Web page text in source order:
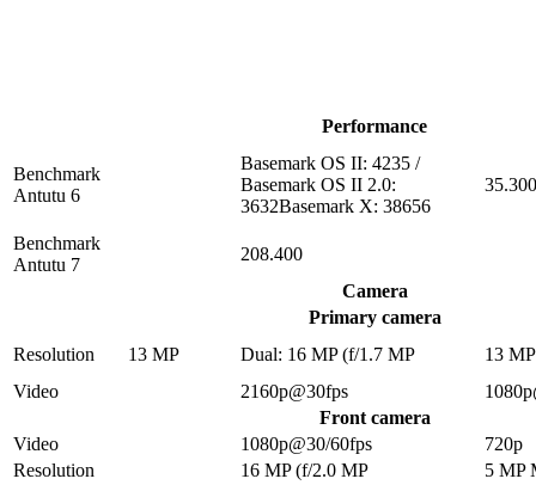
Performance
Benchmark
Antutu 6
Basemark OS II: 4235 /
Basemark OS II 2.0:
3632Basemark X: 38656
35.300
Benchmark
Antutu 7
208.400
Camera
Primary camera
Resolution
13 MP Dual: 16 MP (f/1.7 MP
13
Video
2160p@30fps
Front camera
Video
1080p@30/60fps
720p
Resolution
16 MP (f/2.0 MP
5 MP